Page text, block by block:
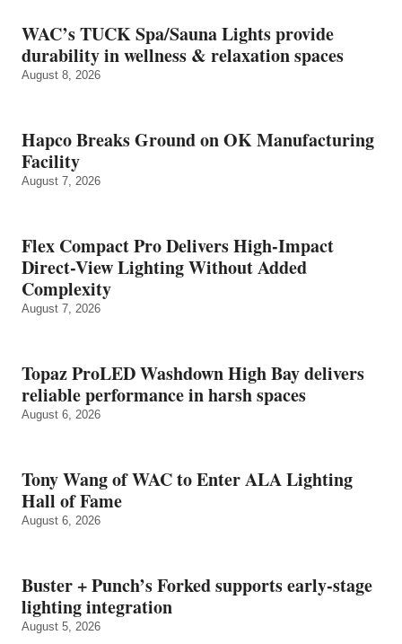
WAC’s TUCK Spa/Sauna Lights provide
durability in wellness & relaxation spaces
August 8, 2026
Hapco Breaks Ground on OK Manufacturing
Facility
August 7, 2026
Flex Compact Pro Delivers High-Impact
Direct-View Lighting Without Added
Complexity
August 7, 2026
Topaz ProLED Washdown High Bay delivers
reliable performance in harsh spaces
August 6, 2026
Tony Wang of WAC to Enter ALA Lighting
Hall of Fame
August 6, 2026
Buster + Punch’s Forked supports early‑stage
lighting integration
August 5, 2026